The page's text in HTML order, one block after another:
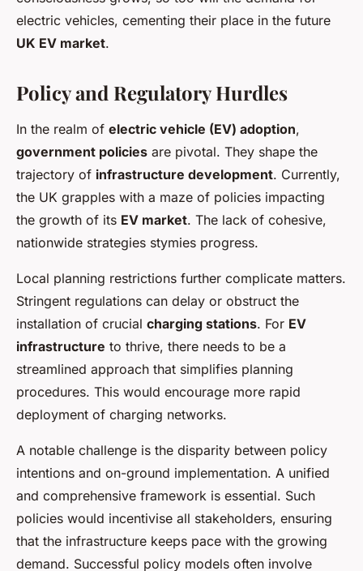
electric vehicles, cementing their place in the future
UK EV market.
Policy and Regulatory Hurdles
In the realm of electric vehicle (EV) adoption,
government policies are pivotal. They shape the
trajectory of infrastructure development. Currently,
the UK grapples with a maze of policies impacting
the growth of its EV market. The lack of cohesive,
nationwide strategies stymies progress.
Local planning restrictions further complicate matters.
Stringent regulations can delay or obstruct the
installation of crucial charging stations. For EV
infrastructure to thrive, there needs to be a
streamlined approach that simplifies planning
procedures. This would encourage more rapid
deployment of charging networks.
A notable challenge is the disparity between policy
intentions and on-ground implementation. A unified
and comprehensive framework is essential. Such
policies would incentivise all stakeholders, ensuring
that the infrastructure keeps pace with the growing
demand. Successful policy models often involve